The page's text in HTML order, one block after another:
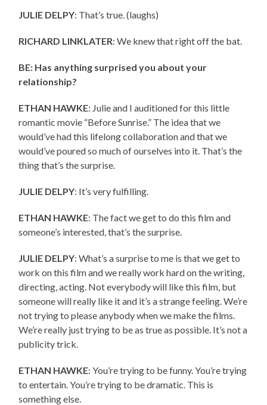
JULIE DELPY: That’s true. (laughs)
RICHARD LINKLATER: We knew that right off the bat.
BE: Has anything surprised you about your
relationship?
ETHAN HAWKE: Julie and I auditioned for this little
romantic movie “Before Sunrise.” The idea that we
would’ve had this lifelong collaboration and that we
would’ve poured so much of ourselves into it. That’s the
thing that’s the surprise.
JULIE DELPY: It’s very fulfilling.
ETHAN HAWKE: The fact we get to do this film and
someone’s interested, that’s the surprise.
JULIE DELPY: What’s a surprise to me is that we get to
work on this film and we really work hard on the writing,
directing, acting. Not everybody will like this film, but
someone will really like it and it’s a strange feeling. We’re
not trying to please anybody when we make the films.
We’re really just trying to be as true as possible. It’s not a
publicity trick.
ETHAN HAWKE: You’re trying to be funny. You’re trying
to entertain. You’re trying to be dramatic. This is
something else.